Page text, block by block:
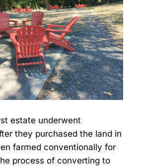
estate underwent
they purchased the land in
farmed conventionally for
process of converting to